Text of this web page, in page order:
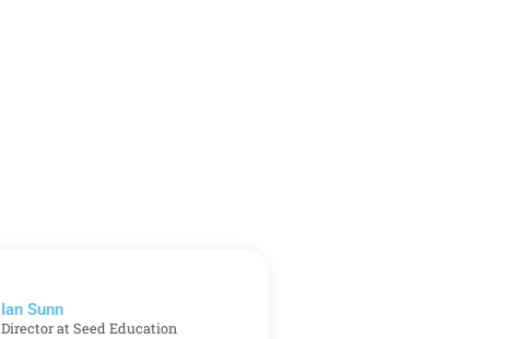
Ian Sunn
Director at Seed Education